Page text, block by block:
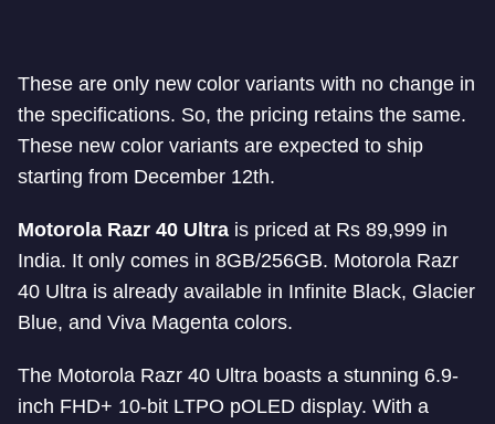
These are only new color variants with no change in
the specifications. So, the pricing retains the same.
These new color variants are expected to ship
starting from December 12th.
Motorola Razr 40 Ultra is priced at Rs 89,999 in
India. It only comes in 8GB/256GB. Motorola Razr
40 Ultra is already available in Infinite Black, Glacier
Blue, and Viva Magenta colors.
The Motorola Razr 40 Ultra boasts a stunning 6.9-
inch FHD+ 10-bit LTPO pOLED display. With a